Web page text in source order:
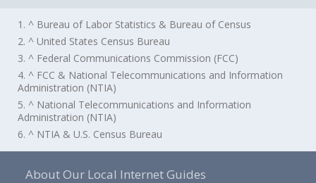
1. ^ Bureau of Labor Statistics & Bureau of Census
2. ^ United States Census Bureau
3. ^ Federal Communications Commission (FCC)
4. ^ FCC & National Telecommunications and Information
Administration (NTIA)
5. ^ National Telecommunications and Information
Administration (NTIA)
6. ^ NTIA & U.S. Census Bureau
About Our Local Internet Guides